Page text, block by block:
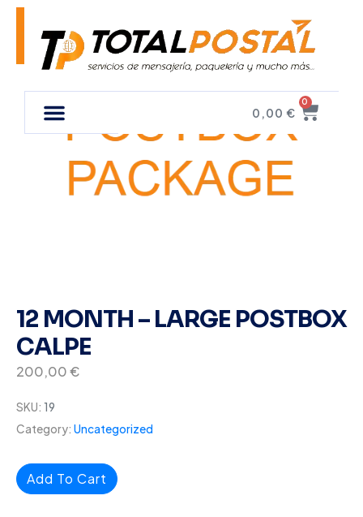
0,00 €
0
12 MONTH – LARGE POSTBOX
CALPE
200,00€
SKU: 19
Category: Uncategorized
Add To Cart